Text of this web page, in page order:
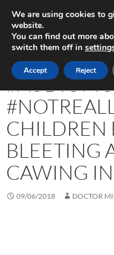
content
Play in Progress
UNCATEGORIZED
CHILDREN
BLEETING
CAWING
09/06/2018 DOCTOR
We are using cookies to
website.
You can find out more
switch them off in
Accept Reject